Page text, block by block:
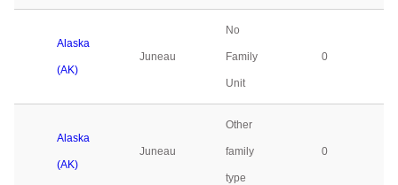
Alaska
(AK)
Juneau
No
Family
Unit
0
Alaska
(AK)
Juneau
Other
family
type
0